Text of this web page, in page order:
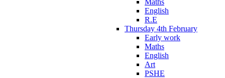
Maths
English
R.E
Thursday 4th February
Early work
Maths
English
Art
PSHE